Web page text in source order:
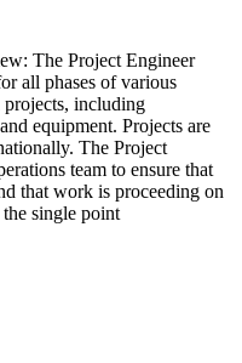
The Project Engineer
all phases of various
projects, including
equipment. Projects are
The Project
team to ensure that
that work is proceeding on
single point